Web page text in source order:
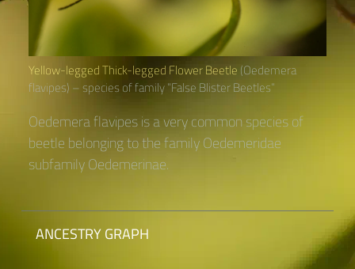
Yellow-legged Thick-legged Flower Beetle (Oedemera
flavipes) – species of family “False Blister Beetles“
Oedemera flavipes is a very common species of
beetle belonging to the family Oedemeridae
subfamily Oedemerinae.
ANCESTRY GRAPH